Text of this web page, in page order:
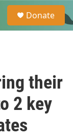
e
a
Donate
their
2 key